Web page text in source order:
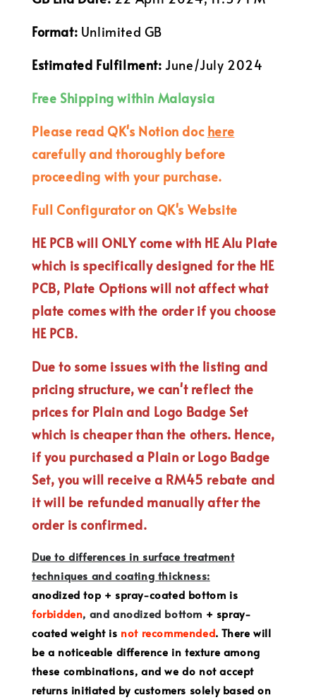
Format: Unlimited GB
Estimated Fulfilment:June/July 2024
Free Shipping within Malaysia
Please read QK's Notion doc here
carefully and thoroughly before
proceeding with your purchase.
Full Configurator on QK's Website
HE PCB will ONLY come with HE Alu Plate
which is specifically designed for the HE
PCB, Plate Options will not affect what
plate comes with the order if you choose
HE PCB.
Due to some issues with the listing and
pricing structure, we can't reflect the
prices for Plain and Logo Badge Set
which is cheaper than the others. Hence,
if you purchased a Plain or Logo Badge
Set, you will receive a RM45 rebate and
it will be refunded manually after the
order is confirmed.
Due to differences in surface treatment
techniques and coating thickness:
anodized top + spray-coated bottom is
forbidden, and anodized bottom + spray-
coated weight is not recommended. There will
be a noticeable difference in texture among
these combinations, and we do not accept
returns initiated by customers solely based on